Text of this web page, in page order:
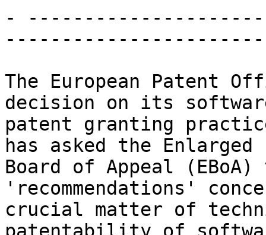
- -----------------------
-----------------------
The European Patent
decision on its
patent granting
has asked the Enlarged
Board of Appeal
'recommendations'
crucial matter of